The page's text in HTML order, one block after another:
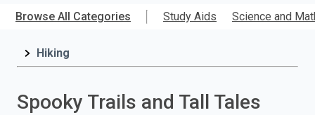
mainTitle,
Browse All Categories Study Aids Science and
Hiking
Spooky Trails and Tall Tales